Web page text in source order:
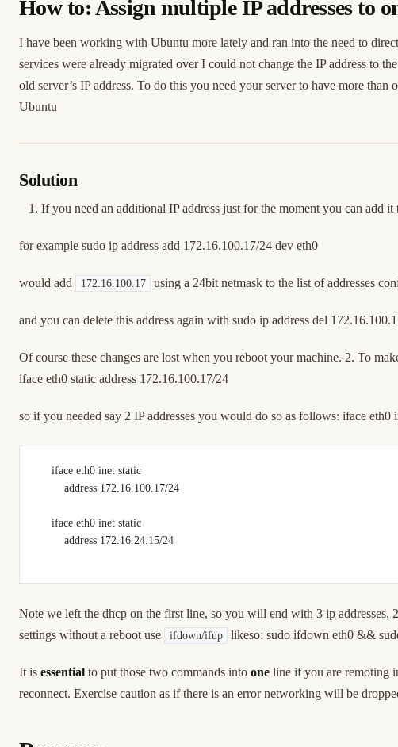
How to: Assign multiple IP addresses to
I have been working with Ubuntu more lately and ran into the need to
services were already migrated over I could not change the IP address to
old server’s IP address. To do this you need your server to have more
Ubuntu
Solution
If you need an additional IP address just for the moment you can add
for example sudo ip address add 172.16.100.17/24 dev eth0
would add 172.16.100.17 using a 24bit netmask to the list of addresses
and you can delete this address again with sudo ip address del
Of course these changes are lost when you reboot your machine. 2. To
iface eth0 static address 172.16.100.17/24
so if you needed say 2 IP addresses you would do so as follows: iface eth0
     iface eth0 inet static
         address 172.16.100.17/24
     iface eth0 inet static
         address 172.16.24.15/24
Note we left the dhcp on the first line, so you will end with 3 ip addresses,
settings without a reboot use
ifdown/ifup likeso: sudo ifdown eth0 &&
It is essential to put those two commands into one line if you are remoting
reconnect. Exercise caution as if there is an error networking will be